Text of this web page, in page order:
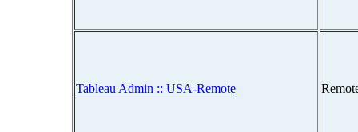
Tableau Admin :: USA-Remote